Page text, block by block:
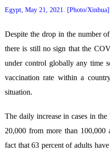
Egypt, May 21, 2021. [Photo/Xinhua]
Despite the drop in the number
there is still no sign that the
under control globally any time
vaccination rate within a
situation.
The daily increase in cases in
20,000 from more than 100,000
fact that 63 percent of adults